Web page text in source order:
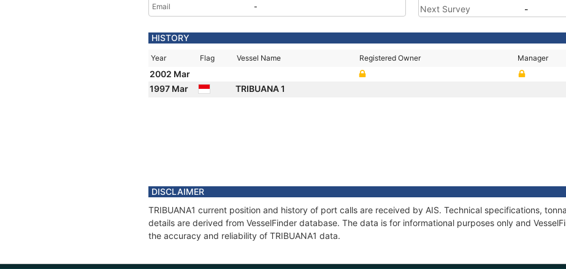
Email
-
Next Survey
-
HISTORY
Year Flag Vessel Name Registered Owner Manager
2002 Mar
1997 Mar
TRIBUANA 1
DISCLAIMER
TRIBUANA1 current position and history of port calls are received by AIS. Technical specifications,
details are derived from VesselFinder database. The data is for informational purposes only and
the accuracy and reliability of TRIBUANA1 data.